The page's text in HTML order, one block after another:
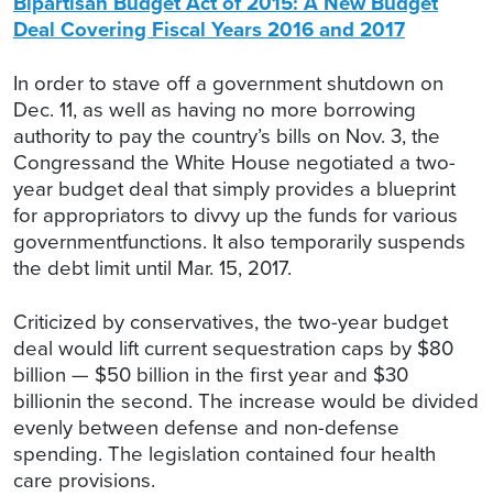
Deal Covering Fiscal Years 2016 and 2017
In order to stave off a government shutdown on
Dec. 11, as well as having no more borrowing
authority to pay the country’s bills on Nov. 3, the
Congressand the White House negotiated a two-
year budget deal that simply provides a blueprint
for appropriators to divvy up the funds for various
governmentfunctions. It also temporarily suspends
the debt limit until Mar. 15, 2017.
Criticized by conservatives, the two-year budget
deal would lift current sequestration caps by $80
billion — $50 billion in the first year and $30
billionin the second. The increase would be divided
evenly between defense and non-defense
spending. The legislation contained four health
care provisions.